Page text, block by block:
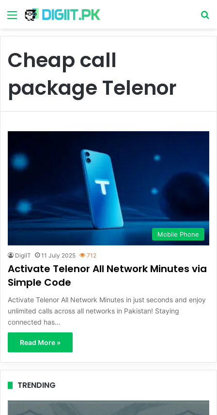
Menu
Cheap call
package Telenor
Mobile Phone
DigiIT 11 July 2025 712
Activate Telenor All Network Minutes via
Simple Code
Activate Telenor All Network Minutes in just seconds and enjoy
unlimited calls across all networks in Pakistan! Staying
connected has…
Read More »
TRENDING